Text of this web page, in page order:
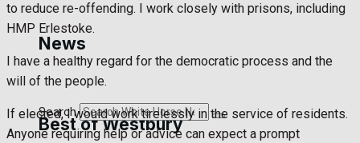
Golf
Bowls
Best of Westbury
News
Search
to reduce re-offending. I work closely with prisons, including
HMP Erlestoke.
I have a healthy regard for the democratic process and the
will of the people.
If elected, I would work tirelessly in the service of residents.
Anyone requiring help or advice can expect a prompt